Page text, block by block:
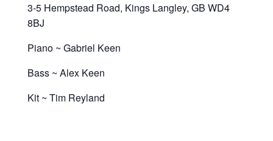
3-5 Hempstead Road, Kings Langley, GB WD4
8BJ
Piano ~ Gabriel Keen
Bass ~ Alex Keen
Kit ~ Tim Reyland